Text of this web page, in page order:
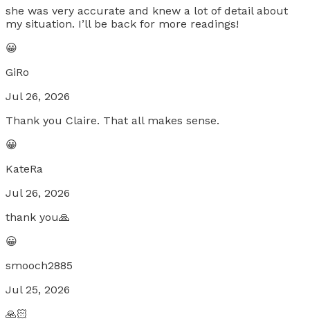
she was very accurate and knew a lot of detail about
my situation. I’ll be back for more readings!
😀
GiRo
Jul 26, 2026
Thank you Claire. That all makes sense.
😀
KateRa
Jul 26, 2026
thank you🙏
😀
smooch2885
Jul 25, 2026
🙏🏻